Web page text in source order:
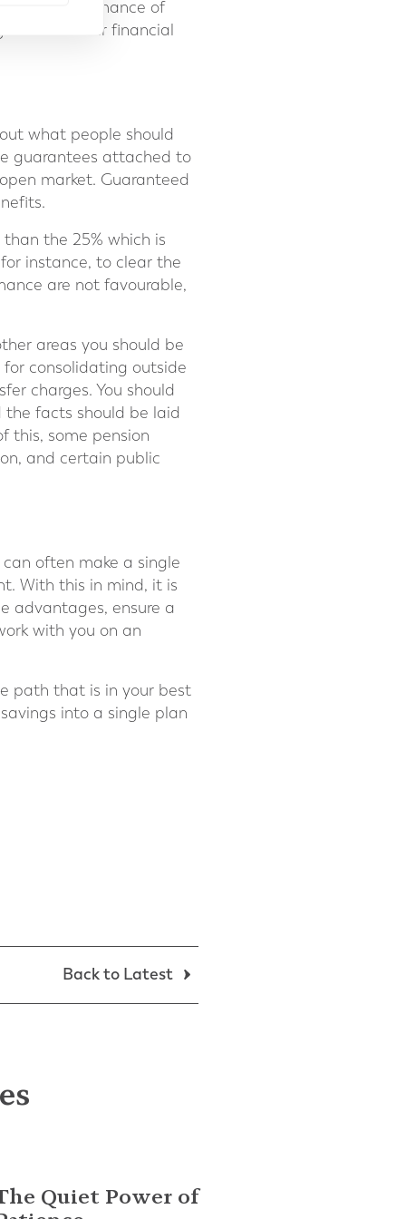
the performance of
towards their financial
what people should
guarantees attached to
market. Guaranteed
the 25% which is
instance, to clear the
are not favourable,
areas you should be
consolidating outside
charges. You should
the facts should be laid
this, some pension
and certain public
often make a single
With this in mind, it is
advantages, ensure a
with you on an
path that is in your best
into a single plan
Back to Latest
Quiet Power of